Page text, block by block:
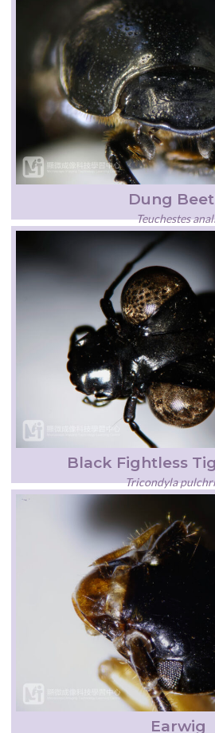
Dung
Teuchestes
Black Fightless
Tricondyla
Earwig